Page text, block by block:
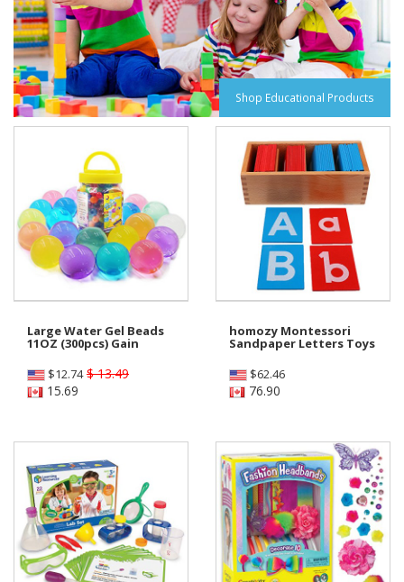
Shop Educational Products
Large Water Gel Beads
11OZ (300pcs) Gain
$12.74 $ 13.49
15.69
homozy Montessori
Sandpaper Letters Toys
$62.46
76.90